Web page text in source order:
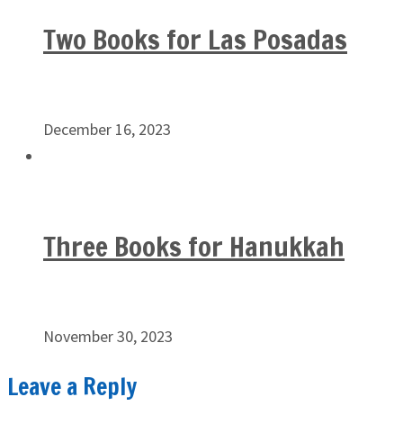
Two Books for Las Posadas
December 16, 2023
Three Books for Hanukkah
November 30, 2023
Leave a Reply